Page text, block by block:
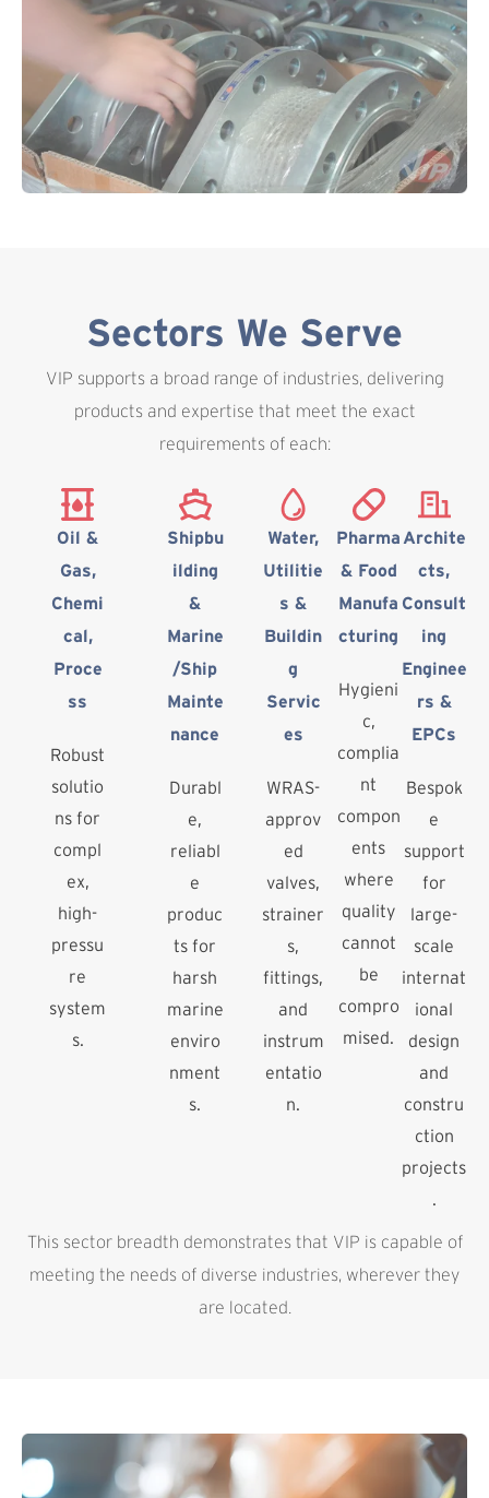
Sectors We Serve
VIP supports a broad range of industries, delivering
products and expertise that meet the exact
requirements of each:
Oil &
Gas,
Chemi
cal,
Proce
ss
Robust
solutio
ns for
compl
ex,
high-
pressu
re
system
s.
Shipbu
ilding
&
Marine
/Ship
Mainte
nance
Durabl
e,
reliabl
e
produc
ts for
harsh
marine
enviro
nment
s.
Water,
Utilitie
s &
Buildin
g
Servic
es
WRAS-
approv
ed
valves,
strainer
s,
fittings,
and
instrum
entatio
n.
Pharma
& Food
Manufa
cturing
Hygieni
c,
complia
nt
compon
ents
where
quality
cannot
be
compro
mised.
Archite
cts,
Consult
ing
Enginee
rs &
EPCs
Bespok
e
support
for
large-
scale
internat
ional
design
and
constru
ction
projects
.
This sector breadth demonstrates that VIP is capable of
meeting the needs of diverse industries, wherever they
are located.